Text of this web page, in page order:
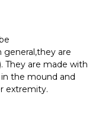
general,they are
. They are made with
the mound and
extremity.